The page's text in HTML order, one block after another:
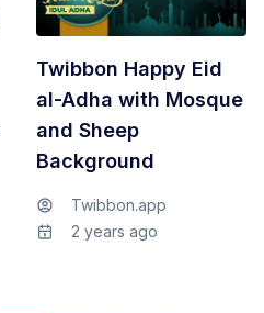
Twibbon Happy Eid
al-Adha with Mosque
and Sheep
Background
Twibbon.app
2 years ago